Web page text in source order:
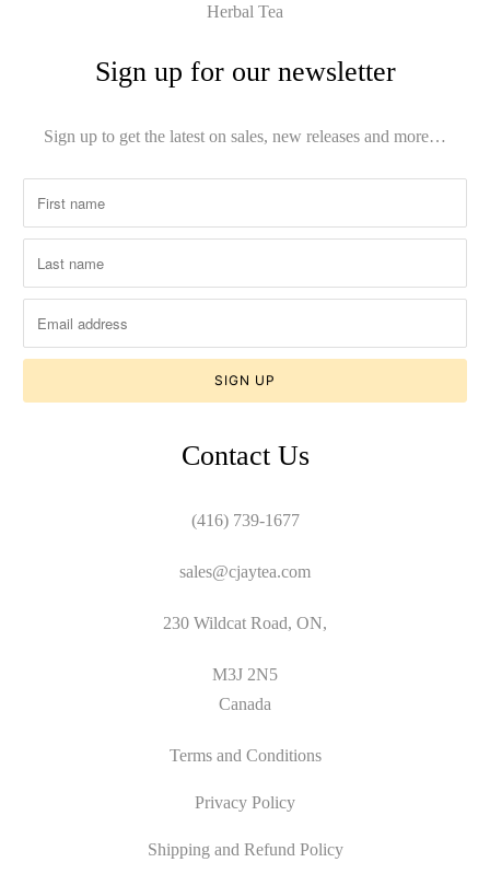
Herbal Tea
Sign up for our newsletter
Sign up to get the latest on sales, new releases and more…
Contact Us
(416) 739-1677
sales@cjaytea.com
230 Wildcat Road, ON,
M3J 2N5
Canada
Terms and Conditions
Privacy Policy
Shipping and Refund Policy